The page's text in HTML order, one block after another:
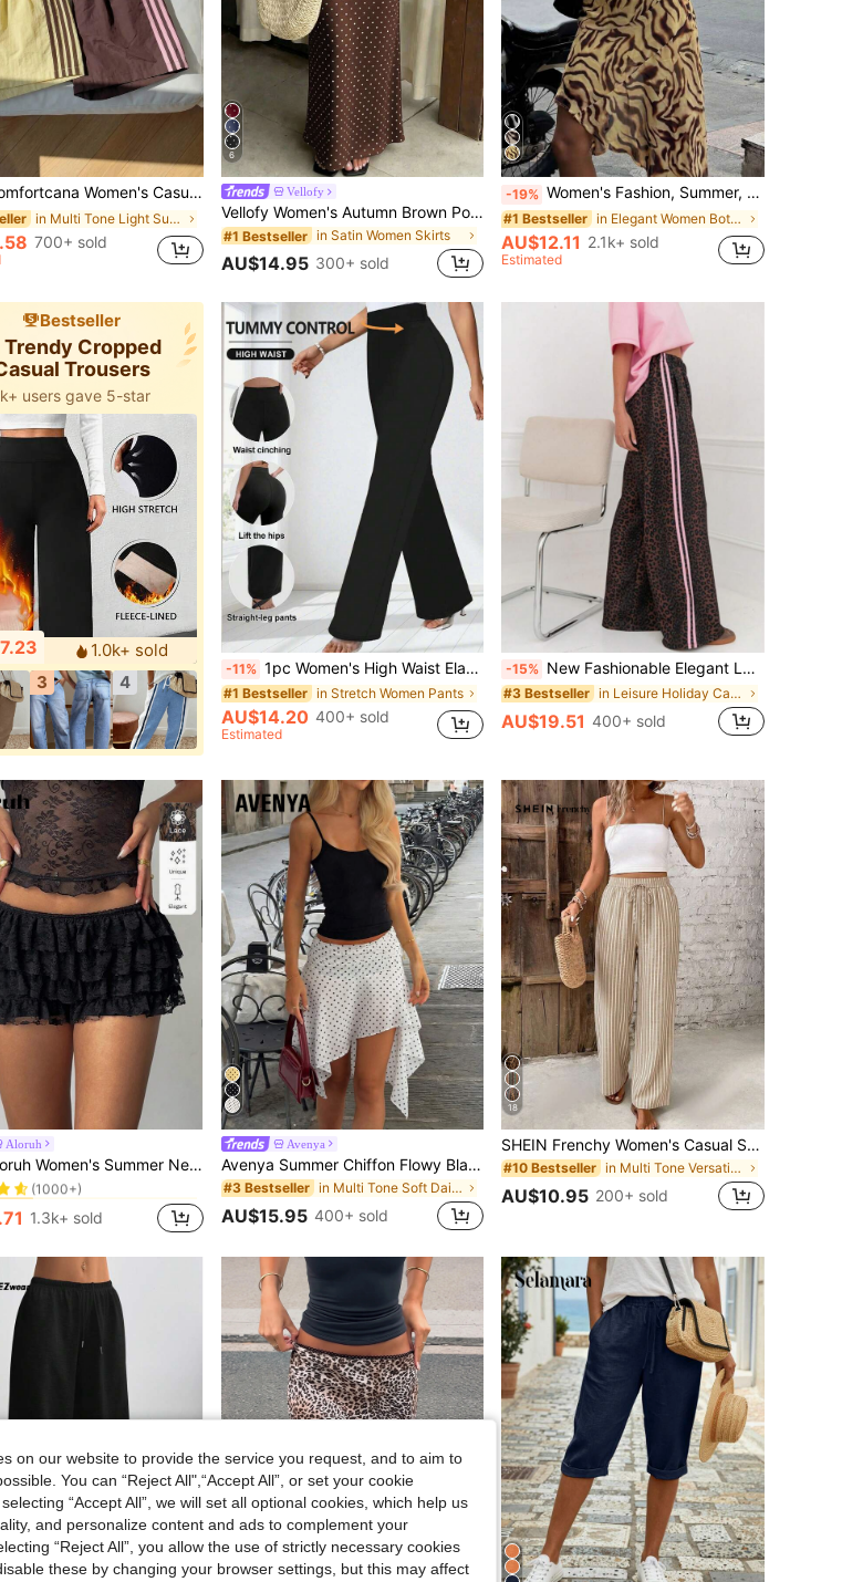
Women's Casual Elastic Waist Side Striped Loose Shorts
in Multi Tone Light Summer Shorts
700+ sold
6
Vellofy
Vellofy Women's Autumn Brown Polka Dot Long Dress, High Waist Mermaid Hem, Casual Elegant, Suitable For Commute, Date, Party, Back To School
#1 Bestseller in Satin Women Skirts
AU$14.95 300+ sold
-19% Women's Fashion, Summer, Asymmetrical Hem, Bohemian Knee-Length Skirt, Wavy Print, Elegant, Suitable For Beach, Vacation, Dating Yellow
#1 Bestseller in Elegant Women Bottoms
AU$12.11 2.1k+ sold
Estimated
Bestseller
Trendy Cropped
Trousers
users gave 5-star
1.0k+ sold
3 4
-11% 1pc Women's High Waist Elastic Loose Straight Leg Pants, Casual Sports Yoga Leggings, Daily Slim Fit Fitness Pants, Suitable For All Seasons Black
#1 Bestseller in Stretch Women Pants
AU$14.20 400+ sold
Estimated
-15% New Fashionable Elegant Leopard Print Casual Loose Pants, Suitable For Holiday, Daily Wear, School, Travel Vacation Spring
#3 Bestseller in Leisure Holiday Casual Trousers
AU$19.51 400+ sold
Aloruh
Summer New Halloween Black Punk Rock Laced Sexy Bohemian Music Festival Y2K Lace Tiered Ruffle Super Short Ultra Low Waist Shorts Party
in Mini Shorts Women Shorts
(1000+)
(1000+)
(1000+)
in Mini Shorts Women Shorts
1.3k+ sold
Avenya
Avenya Summer Chiffon Flowy Black And White Polka Dot French Asymmetric Ruffle Low Waist Hot Girl Women's Mid-Length Skirt High Waist Skirt Casual Vacation, Daily Versatile, Dating, Beach Vacation
#3 Bestseller in Multi Tone Soft Daily Skirts
AU$15.95 400+ sold
18
SHEIN Frenchy Women's Casual Striped Pants, Women's Casual Clothing, Women's Summer Wear
#10 Bestseller in Multi Tone Versatile Casual Trousers
AU$10.95 200+ sold
on our website to provide the service you request, and to aim to
You can “Reject All",“Accept All”, or set your cookie
“Accept All”, we will set all optional cookies, which help us
and personalize content and ads to complement your
“Reject All”, you allow the use of strictly necessary cookies
these by changing your browser settings, but this may affect